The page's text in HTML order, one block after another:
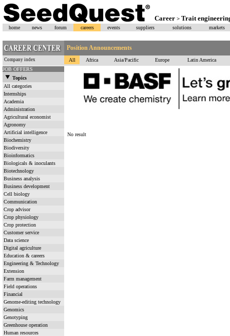
Career > Trait
home news forum careers events suppliers solutions markets
Position Announcements
Company index All Africa Asia/Pacific Europe
Latin America
JOB OFFERS
Topics
All categories
Internships
Academia
Administration
Agricultural economist
Agronomy
Artificial intelligence
Biochemistry
Biodiversity
Bioinformatics
Biologicals & inoculants
Biotechnology
Business analysis
Business development
Cell biology
Communication
Crop advisor
Crop physiology
Crop protection
Customer service
Data science
Digital agriculture
Education & careers
Engineering & Technology
Extension
Farm management
Field operations
Financial
Genome-editing technology
Genomics
Genotyping
Greenhouse operation
Human resources
No result